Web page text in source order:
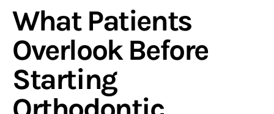
What Patients
Overlook Before
Starting